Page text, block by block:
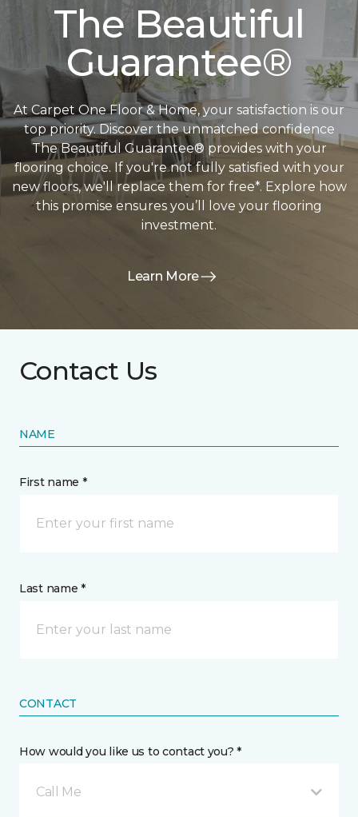
The Beautiful
Guarantee®
At Carpet One Floor & Home, your satisfaction is our
top priority. Discover the unmatched confidence
The Beautiful Guarantee® provides with your
flooring choice. If you're not fully satisfied with your
new floors, we'll replace them for free*. Explore how
this promise ensures you’ll love your flooring
investment.
Learn More
Contact Us
NAME
First name *
Last name *
CONTACT
How would you like us to contact you? *
Call Me